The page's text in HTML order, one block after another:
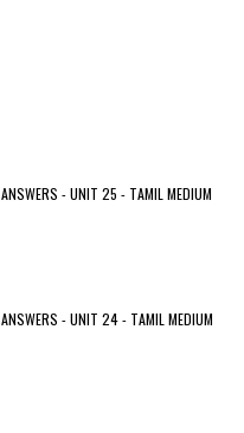
- UNIT 25 - TAMIL MEDIUM
- UNIT 24 - TAMIL MEDIUM